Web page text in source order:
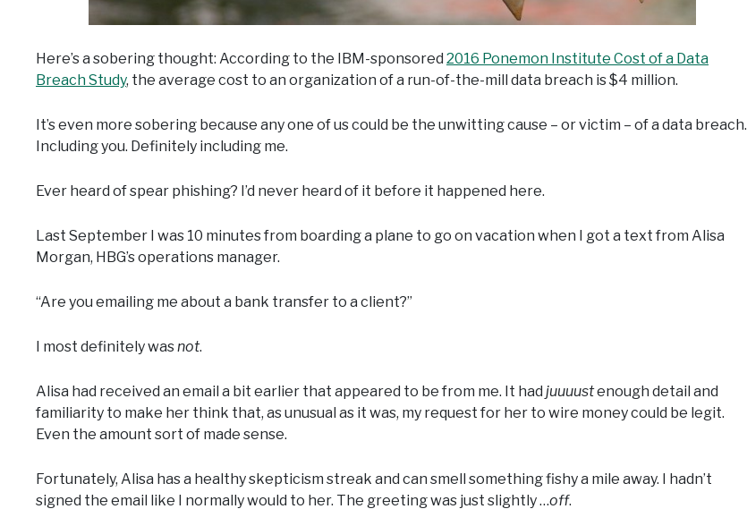
Here’s a sobering thought: According to the IBM-sponsored 2016 Ponemon Institute Cost of a Data
Breach Study, the average cost to an organization of a run-of-the-mill data breach is $4 million.
It’s even more sobering because any one of us could be the unwitting cause – or victim – of a data breach.
Including you. Definitely including me.
Ever heard of spear phishing? I’d never heard of it before it happened here.
Last September I was 10 minutes from boarding a plane to go on vacation when I got a text from Alisa
Morgan, HBG’s operations manager.
“Are you emailing me about a bank transfer to a client?”
I most definitely wasnot.
Alisa had received an email a bit earlier that appeared to be from me. It had juuuustenough detail and
familiarity to make her think that, as unusual as it was, my request for her to wire money could be legit.
Even the amount sort of made sense.
Fortunately, Alisa has a healthy skepticism streak and can smell something fishy a mile away. I hadn’t
signed the email like I normally would to her. The greeting was just slightly …off.